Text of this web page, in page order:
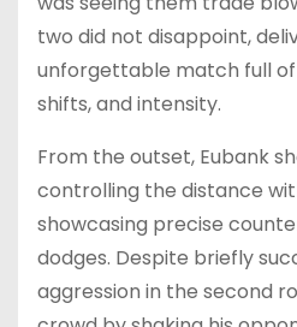
two did not disappoint,
unforgettable match full
shifts, and intensity.
From the outset, Eubank
controlling the distance
showcasing precise
dodges. Despite briefly
aggression in the second